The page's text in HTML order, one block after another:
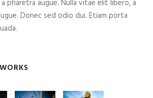
pharetra augue. Nulla vitae elit libero, a
Donec sed odio dui. Etiam porta